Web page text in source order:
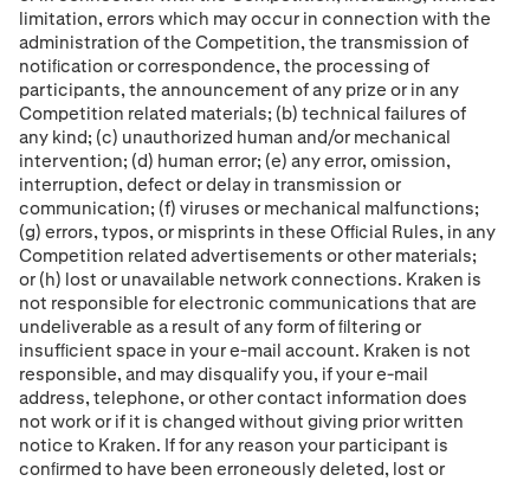
limitation, errors which may occur in connection with the
administration of the Competition, the transmission of
notiﬁcation or correspondence, the processing of
participants, the announcement of any prize or in any
Competition related materials; (b) technical failures of
any kind; (c) unauthorized human and/or mechanical
intervention; (d) human error; (e) any error, omission,
interruption, defect or delay in transmission or
communication; (f) viruses or mechanical malfunctions;
(g) errors, typos, or misprints in these Ofﬁcial Rules, in any
Competition related advertisements or other materials;
or (h) lost or unavailable network connections. Kraken is
not responsible for electronic communications that are
undeliverable as a result of any form of ﬁltering or
insufﬁcient space in your e-mail account. Kraken is not
responsible, and may disqualify you, if your e-mail
address, telephone, or other contact information does
not work or if it is changed without giving prior written
notice to Kraken. If for any reason your participant is
conﬁrmed to have been erroneously deleted, lost or